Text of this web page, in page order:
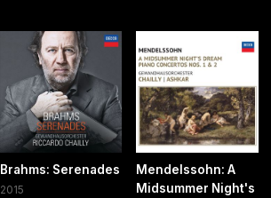
Brahms: Serenades
2015
Mendelssohn: A
Midsummer Night's